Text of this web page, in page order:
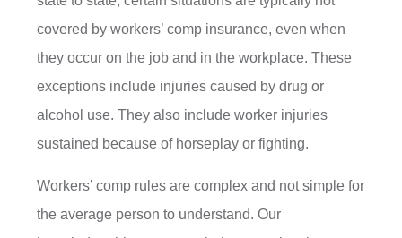
covered by workers’ comp insurance, even when
they occur on the job and in the workplace. These
exceptions include injuries caused by drug or
alcohol use. They also include worker injuries
sustained because of horseplay or fighting.
Workers’ comp rules are complex and not simple for
the average person to understand. Our